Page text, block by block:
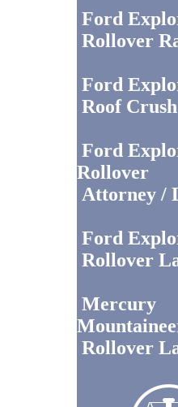
Ford
Rollover
Ford
Roof Crush
Ford
Rollover
Attorney /
Ford
Rollover
Mercury
Rollover